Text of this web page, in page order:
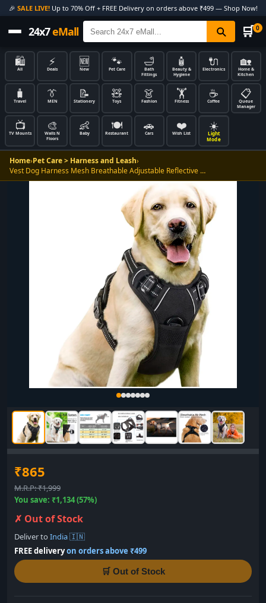
🎉 SALE LIVE!Up to 70% Off + FREE Delivery on orders above ₹499 — Shop Now!
24x7eMall 🛒 0
🛍️
All
⚡
Deals
🆕
New
🐾
Pet Care
🛁
Bath
Fittings
🧴
Beauty &
Hygiene
🔌
Electronics
🏡
Home &
Kitchen
🧳
Travel
👔
MEN
📝
Stationery
🧸
Toys
👗
Fashion
🏋️
Fitness
☕
Coffee
📋
Queue
Manager
📺
TV Mounts
🎨
Walls N
Floors
👶
Baby
🍽️
Restaurant
🚗
Cars
❤️
Wish List
☀️
Light
Mode
Home›Pet Care > Harness and Leash›
Vest Dog Harness Mesh Breathable Adjustable Reflective …
₹865
M.R.P: ₹1,999
You save: ₹1,134 (57%)
✗ Out of Stock
Deliver to India 🇮🇳
FREE deliveryon orders above ₹499
🛒 Out of Stock